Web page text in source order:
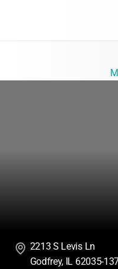
2213 S Levis Ln
Godfrey, IL 62035-